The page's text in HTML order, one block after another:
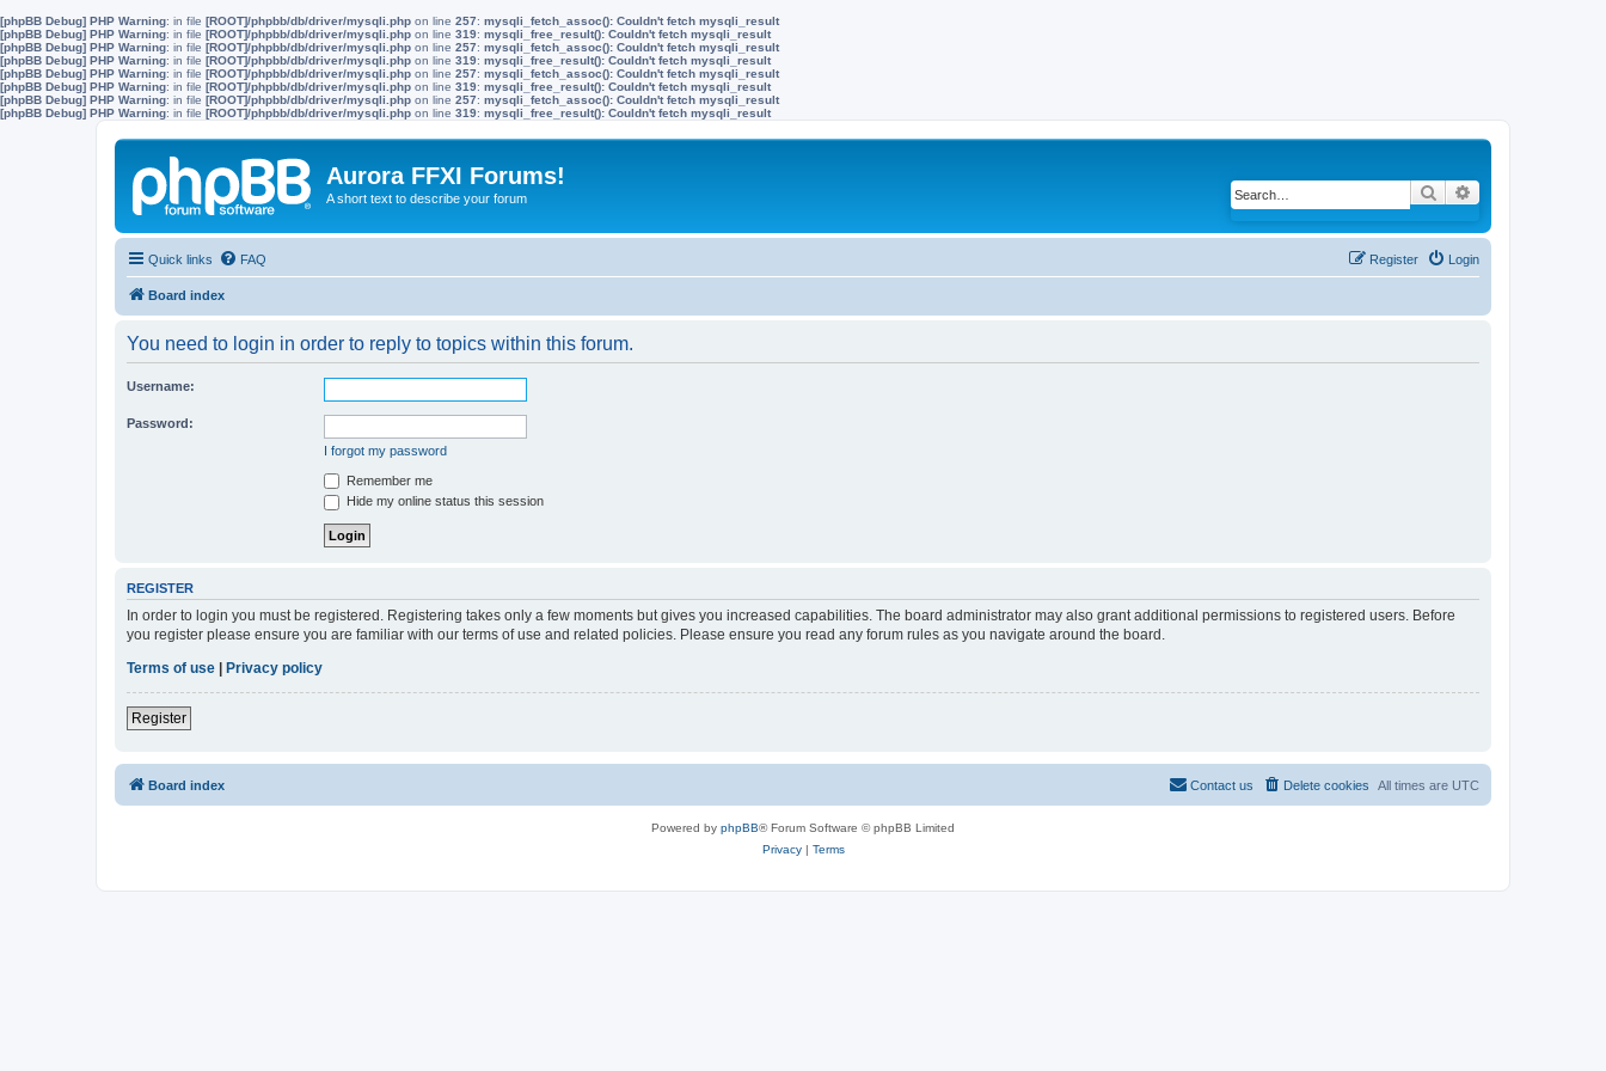
[phpBB Debug] PHP Warning: in file [ROOT]/phpbb/db/driver/mysqli.php on line 257: mysqli_fetch_assoc(): Couldn't fetch mysqli_result
[phpBB Debug] PHP Warning: in file [ROOT]/phpbb/db/driver/mysqli.php on line 319: mysqli_free_result(): Couldn't fetch mysqli_result
[phpBB Debug] PHP Warning: in file [ROOT]/phpbb/db/driver/mysqli.php on line 257: mysqli_fetch_assoc(): Couldn't fetch mysqli_result
[phpBB Debug] PHP Warning: in file [ROOT]/phpbb/db/driver/mysqli.php on line 319: mysqli_free_result(): Couldn't fetch mysqli_result
[phpBB Debug] PHP Warning: in file [ROOT]/phpbb/db/driver/mysqli.php on line 257: mysqli_fetch_assoc(): Couldn't fetch mysqli_result
[phpBB Debug] PHP Warning: in file [ROOT]/phpbb/db/driver/mysqli.php on line 319: mysqli_free_result(): Couldn't fetch mysqli_result
[phpBB Debug] PHP Warning: in file [ROOT]/phpbb/db/driver/mysqli.php on line 257: mysqli_fetch_assoc(): Couldn't fetch mysqli_result
[phpBB Debug] PHP Warning: in file [ROOT]/phpbb/db/driver/mysqli.php on line 319: mysqli_free_result(): Couldn't fetch mysqli_result
Aurora FFXI Forums!
A short text to describe your forum Search
Quick links FAQ Login
Register
Board index
You need to login in order to reply to topics within this forum.
Username:
Password:
I forgot my password
Remember me
Hide my online status this session
REGISTER
In order to login you must be registered. Registering takes only a few moments but gives you increased capabilities. The board administrator may also grant additional permissions to registered users. Before
you register please ensure you are familiar with our terms of use and related policies. Please ensure you read any forum rules as you navigate around the board.
Terms of use
Privacy policy
Register
Board index All times are UTC
Delete cookies
Contact us
Powered by phpBB® Forum Software © phpBB Limited
Privacy| Terms